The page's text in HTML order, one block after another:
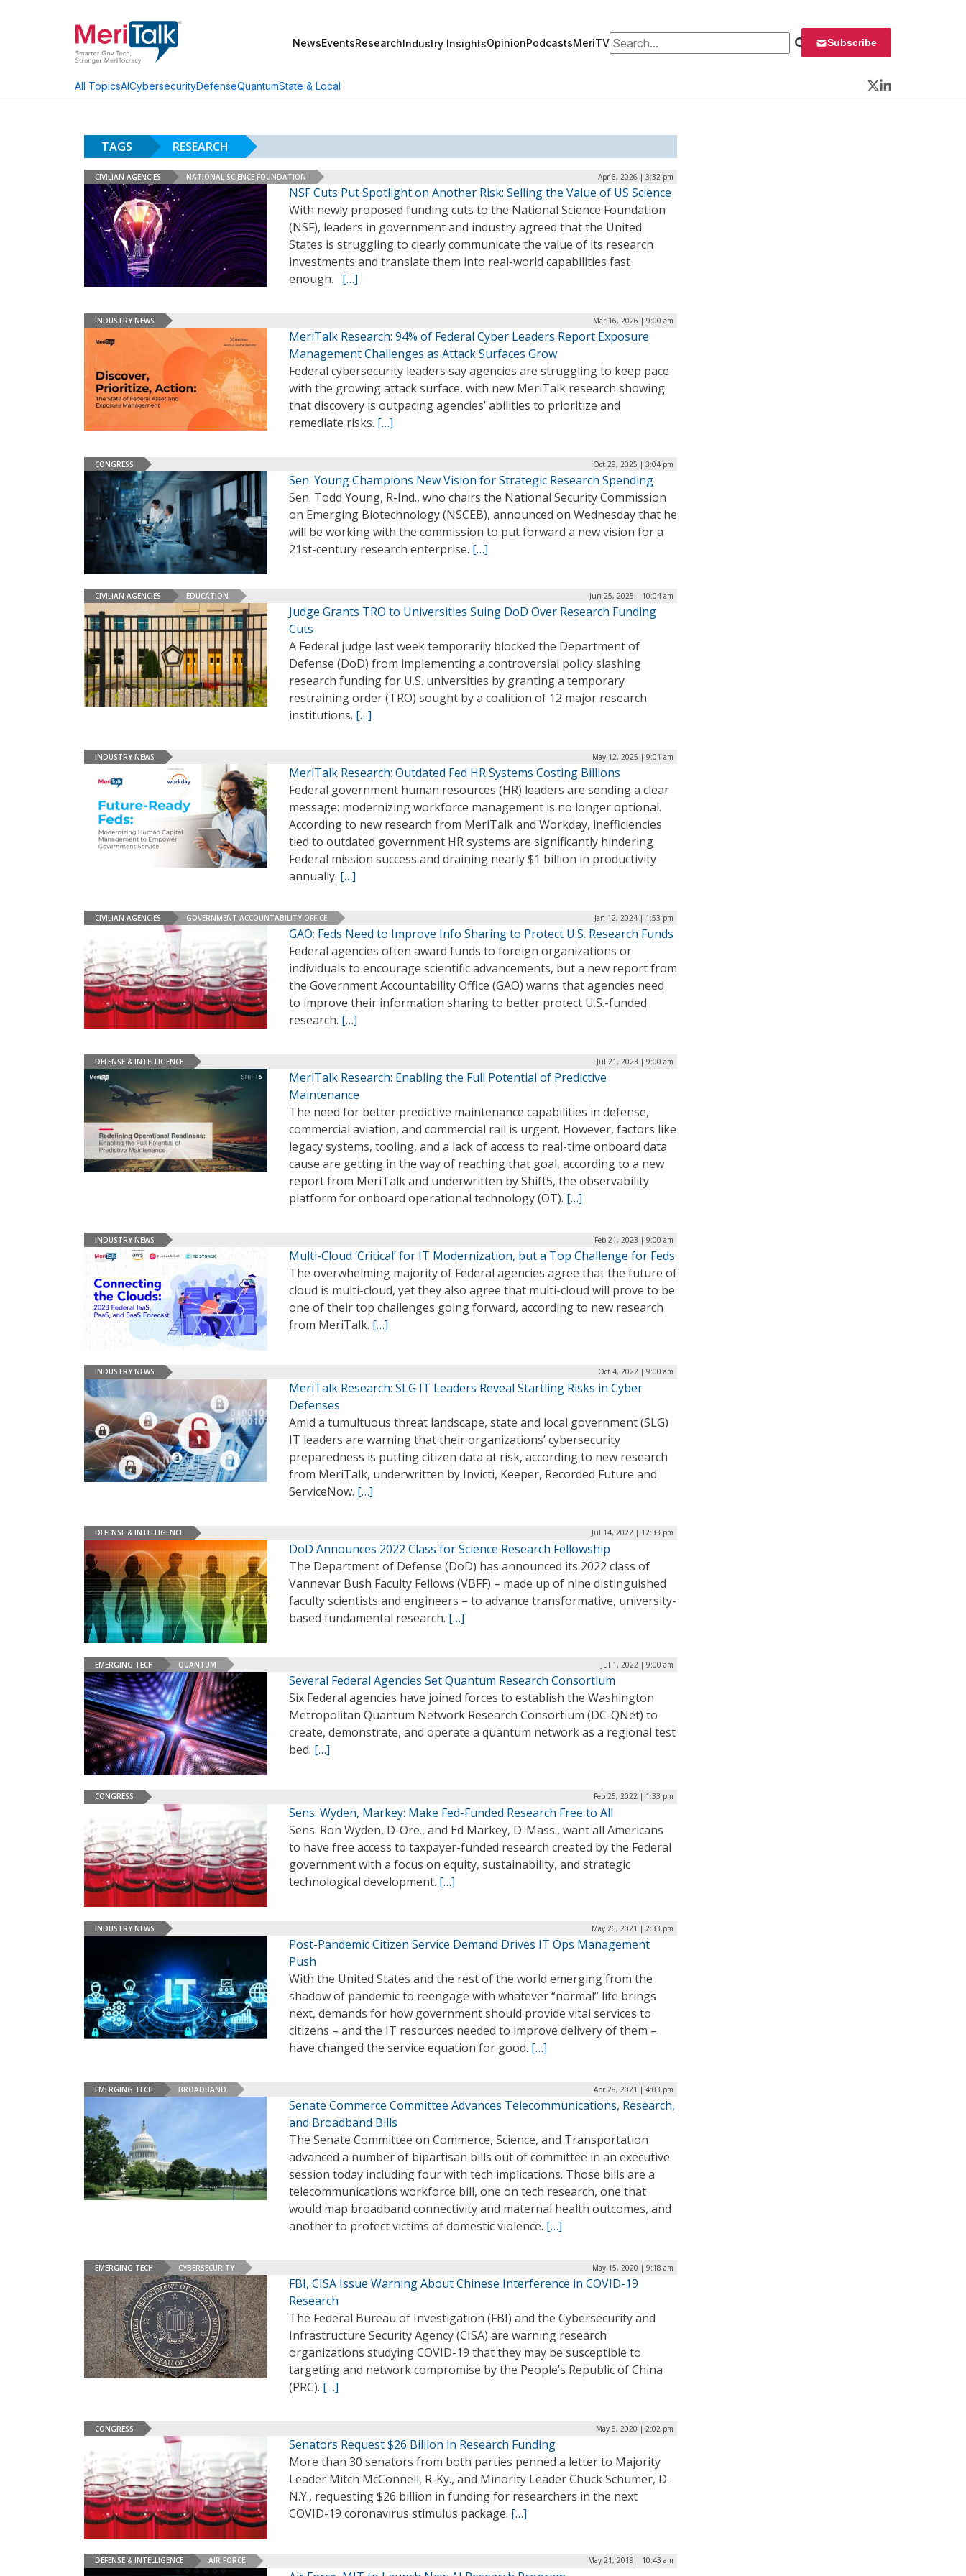
NewsEventsResearchIndustry InsightsOpinionPodcastsMeriTVSearch for: Subscribe
All TopicsAICybersecurityDefenseQuantumState & Local
Twitter
LinkedIn
TAGS RESEARCH
CIVILIAN AGENCIES NATIONAL SCIENCE FOUNDATION Apr 6, 2026 | 3:32 pm
NSF Cuts Put Spotlight on Another Risk: Selling the Value of US Science
With newly proposed funding cuts to the National Science Foundation
(NSF), leaders in government and industry agreed that the United
States is struggling to clearly communicate the value of its research
investments and translate them into real-world capabilities fast
enough. […]
INDUSTRY NEWS Mar 16, 2026 | 9:00 am
MeriTalk Research: 94% of Federal Cyber Leaders Report Exposure
Management Challenges as Attack Surfaces Grow
Federal cybersecurity leaders say agencies are struggling to keep pace
with the growing attack surface, with new MeriTalk research showing
that discovery is outpacing agencies’ abilities to prioritize and
remediate risks. […]
CONGRESS Oct 29, 2025 | 3:04 pm
Sen. Young Champions New Vision for Strategic Research Spending
Sen. Todd Young, R-Ind., who chairs the National Security Commission
on Emerging Biotechnology (NSCEB), announced on Wednesday that he
will be working with the commission to put forward a new vision for a
21st-century research enterprise. […]
CIVILIAN AGENCIES EDUCATION Jun 25, 2025 | 10:04 am
Judge Grants TRO to Universities Suing DoD Over Research Funding
Cuts
A Federal judge last week temporarily blocked the Department of
Defense (DoD) from implementing a controversial policy slashing
research funding for U.S. universities by granting a temporary
restraining order (TRO) sought by a coalition of 12 major research
institutions. […]
INDUSTRY NEWS May 12, 2025 | 9:01 am
MeriTalk Research: Outdated Fed HR Systems Costing Billions
Federal government human resources (HR) leaders are sending a clear
message: modernizing workforce management is no longer optional.
According to new research from MeriTalk and Workday, inefficiencies
tied to outdated government HR systems are significantly hindering
Federal mission success and draining nearly $1 billion in productivity
annually. […]
CIVILIAN AGENCIES GOVERNMENT ACCOUNTABILITY OFFICE Jan 12, 2024 | 1:53 pm
GAO: Feds Need to Improve Info Sharing to Protect U.S. Research Funds
Federal agencies often award funds to foreign organizations or
individuals to encourage scientific advancements, but a new report from
the Government Accountability Office (GAO) warns that agencies need
to improve their information sharing to better protect U.S.-funded
research. […]
DEFENSE & INTELLIGENCE Jul 21, 2023 | 9:00 am
MeriTalk Research: Enabling the Full Potential of Predictive
Maintenance
The need for better predictive maintenance capabilities in defense,
commercial aviation, and commercial rail is urgent. However, factors like
legacy systems, tooling, and a lack of access to real-time onboard data
cause are getting in the way of reaching that goal, according to a new
report from MeriTalk and underwritten by Shift5, the observability
platform for onboard operational technology (OT). […]
INDUSTRY NEWS Feb 21, 2023 | 9:00 am
Multi-Cloud ‘Critical’ for IT Modernization, but a Top Challenge for Feds
The overwhelming majority of Federal agencies agree that the future of
cloud is multi-cloud, yet they also agree that multi-cloud will prove to be
one of their top challenges going forward, according to new research
from MeriTalk. […]
INDUSTRY NEWS Oct 4, 2022 | 9:00 am
MeriTalk Research: SLG IT Leaders Reveal Startling Risks in Cyber
Defenses
Amid a tumultuous threat landscape, state and local government (SLG)
IT leaders are warning that their organizations’ cybersecurity
preparedness is putting citizen data at risk, according to new research
from MeriTalk, underwritten by Invicti, Keeper, Recorded Future and
ServiceNow. […]
DEFENSE & INTELLIGENCE Jul 14, 2022 | 12:33 pm
DoD Announces 2022 Class for Science Research Fellowship
The Department of Defense (DoD) has announced its 2022 class of
Vannevar Bush Faculty Fellows (VBFF) – made up of nine distinguished
faculty scientists and engineers – to advance transformative, university-
based fundamental research. […]
EMERGING TECH QUANTUM Jul 1, 2022 | 9:00 am
Several Federal Agencies Set Quantum Research Consortium
Six Federal agencies have joined forces to establish the Washington
Metropolitan Quantum Network Research Consortium (DC-QNet) to
create, demonstrate, and operate a quantum network as a regional test
bed. […]
CONGRESS Feb 25, 2022 | 1:33 pm
Sens. Wyden, Markey: Make Fed-Funded Research Free to All
Sens. Ron Wyden, D-Ore., and Ed Markey, D-Mass., want all Americans
to have free access to taxpayer-funded research created by the Federal
government with a focus on equity, sustainability, and strategic
technological development. […]
INDUSTRY NEWS May 26, 2021 | 2:33 pm
Post-Pandemic Citizen Service Demand Drives IT Ops Management
Push
With the United States and the rest of the world emerging from the
shadow of pandemic to reengage with whatever “normal” life brings
next, demands for how government should provide vital services to
citizens – and the IT resources needed to improve delivery of them –
have changed the service equation for good. […]
EMERGING TECH BROADBAND Apr 28, 2021 | 4:03 pm
Senate Commerce Committee Advances Telecommunications, Research,
and Broadband Bills
The Senate Committee on Commerce, Science, and Transportation
advanced a number of bipartisan bills out of committee in an executive
session today including four with tech implications. Those bills are a
telecommunications workforce bill, one on tech research, one that
would map broadband connectivity and maternal health outcomes, and
another to protect victims of domestic violence. […]
EMERGING TECH CYBERSECURITY May 15, 2020 | 9:18 am
FBI, CISA Issue Warning About Chinese Interference in COVID-19
Research
The Federal Bureau of Investigation (FBI) and the Cybersecurity and
Infrastructure Security Agency (CISA) are warning research
organizations studying COVID-19 that they may be susceptible to
targeting and network compromise by the People’s Republic of China
(PRC). […]
CONGRESS May 8, 2020 | 2:02 pm
Senators Request $26 Billion in Research Funding
More than 30 senators from both parties penned a letter to Majority
Leader Mitch McConnell, R-Ky., and Minority Leader Chuck Schumer, D-
N.Y., requesting $26 billion in funding for researchers in the next
COVID-19 coronavirus stimulus package. […]
DEFENSE & INTELLIGENCE AIR FORCE May 21, 2019 | 10:43 am